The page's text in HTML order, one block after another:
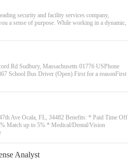
security and facility services company,
a sense of purpose. While working in a dynamic,
Rd Sudbury, Massachusetts 01776 USPhone
School Bus Driver (Open) First for a reasonFirst
Ave Ocala, FL, 34482 Benefits: * Paid Time Off
Match up to 5% * Medical/Dental/Vision
Analyst